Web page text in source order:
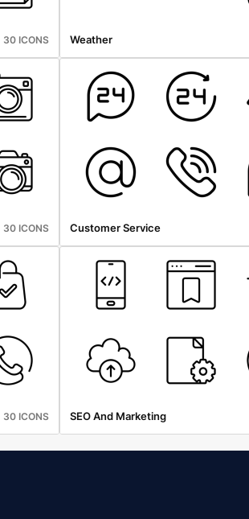
30 ICONS Weather
30 ICONS Customer Service
30 ICONS SEO And Marketing